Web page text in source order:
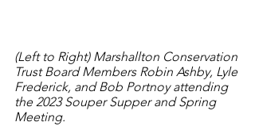
(Left to Right) Marshallton Conservation
Trust Board Members Robin Ashby, Lyle
Frederick, and Bob Portnoy attending
the 2023 Souper Supper and Spring
Meeting.